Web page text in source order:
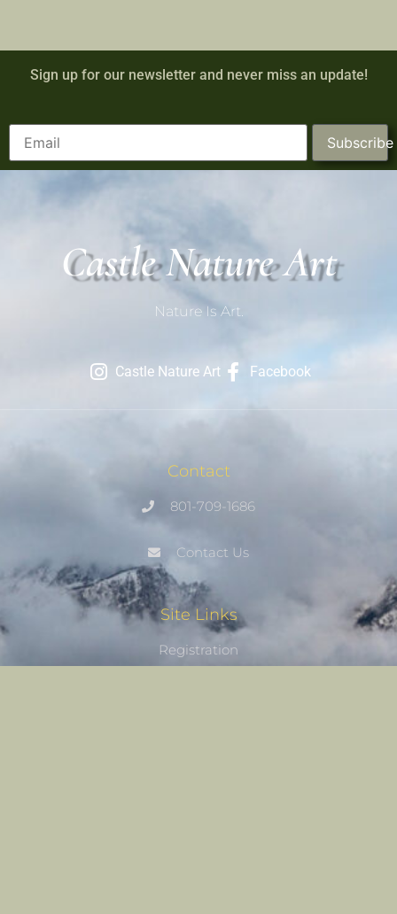
Sign up for our newsletter and never miss an update!
Subscribe
Castle Nature Art
Nature Is Art.
Castle Nature Art Facebook
Contact
801-709-1686
Contact Us
Site Links
Registration